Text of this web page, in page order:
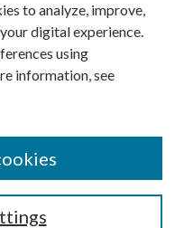
to analyze, improve,
digital experience.
using
information, see